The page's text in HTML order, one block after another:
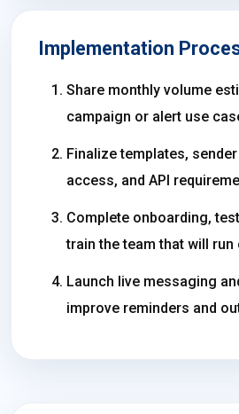
Implementation
Share monthly volume
campaign or alert use
Finalize templates,
access, and API
Complete onboarding,
train the team that will run
Launch live messaging
improve reminders and